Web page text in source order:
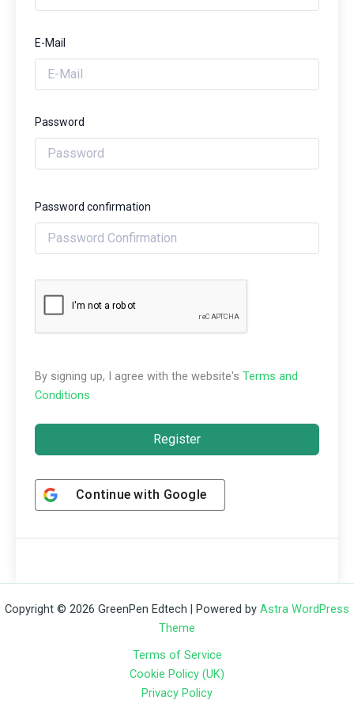
E-Mail
Password
Password confirmation
By signing up, I agree with the website's Terms and
Conditions
Register
Continue with Google
Copyright © 2026 GreenPen Edtech | Powered by Astra WordPress
Theme
Terms of Service
Cookie Policy (UK)
Privacy Policy